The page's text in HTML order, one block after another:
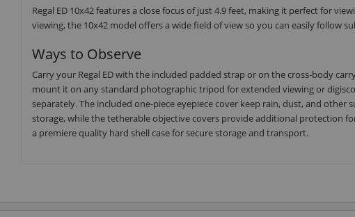
Regal ED 10x42 features a close focus of just 4.9 feet, making it perfect for
viewing, the 10x42 model offers a wide field of view so you can easily follow
Ways to Observe
Carry your Regal ED with the included padded strap or on the cross-body
mount it on any standard photographic tripod for extended viewing or
separately. The included one-piece eyepiece cover keep rain, dust, and
storage, while the tetherable objective covers provide additional protection
a premiere quality hard shell case for secure storage and transport.